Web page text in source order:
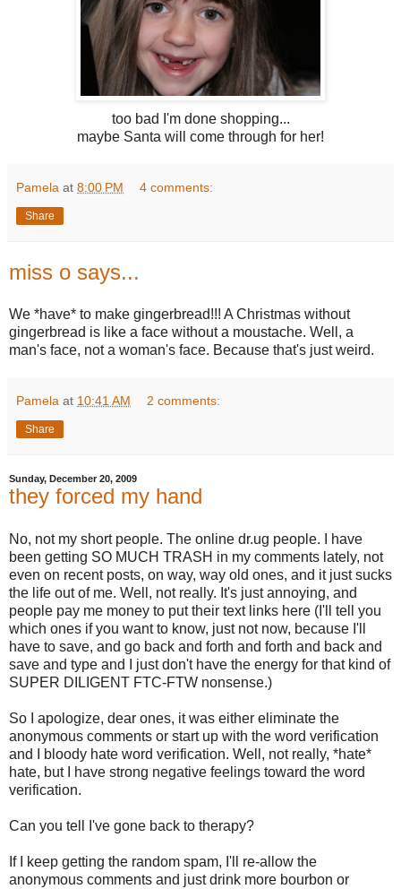
too bad I'm done shopping...
maybe Santa will come through for her!
Pamela at 8:00 PM 4 comments:
Share
miss o says...
We *have* to make gingerbread!!! A Christmas without
gingerbread is like a face without a moustache. Well, a
man's face, not a woman's face. Because that's just weird.
Pamela at 10:41 AM 2 comments:
Share
Sunday, December 20, 2009
they forced my hand
No, not my short people. The online dr.ug people. I have
been getting SO MUCH TRASH in my comments lately, not
even on recent posts, on way, way old ones, and it just sucks
the life out of me. Well, not really. It's just annoying, and
people pay me money to put their text links here (I'll tell you
which ones if you want to know, just not now, because I'll
have to save, and go back and forth and forth and back and
save and type and I just don't have the energy for that kind of
SUPER DILIGENT FTC-FTW nonsense.)
So I apologize, dear ones, it was either eliminate the
anonymous comments or start up with the word verification
and I bloody hate word verification. Well, not really, *hate*
hate, but I have strong negative feelings toward the word
verification.
Can you tell I've gone back to therapy?
If I keep getting the random spam, I'll re-allow the
anonymous comments and just drink more bourbon or